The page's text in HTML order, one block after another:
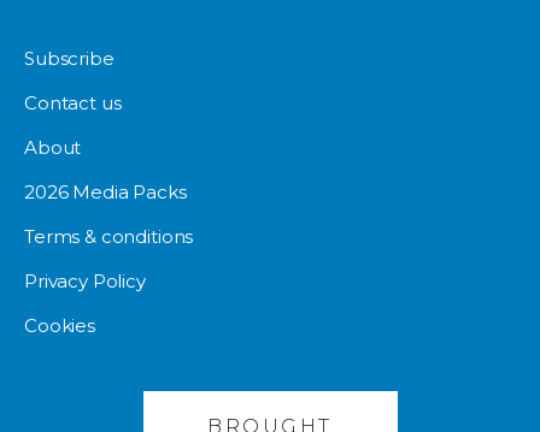
Subscribe
Contact us
About
2026 Media Packs
Terms & conditions
Privacy Policy
Cookies
BROUGHT